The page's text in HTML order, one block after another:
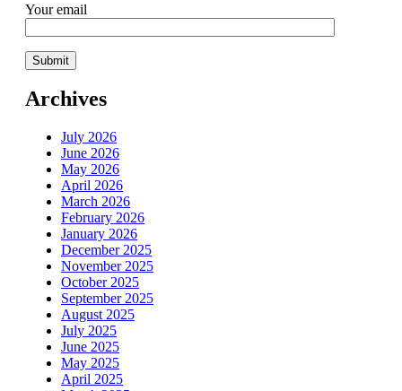
Your email
Archives
July 2026
June 2026
May 2026
April 2026
March 2026
February 2026
January 2026
December 2025
November 2025
October 2025
September 2025
August 2025
July 2025
June 2025
May 2025
April 2025